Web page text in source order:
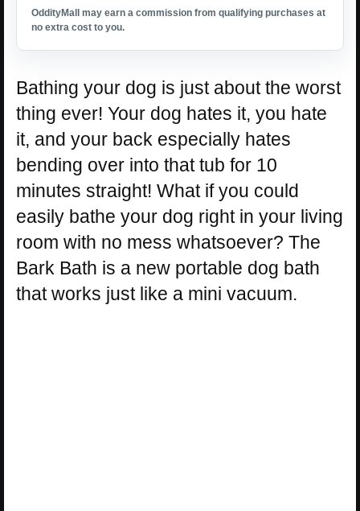
OddityMall may earn a commission from qualifying purchases at
no extra cost to you.
Bathing your dog is just about the worst
thing ever! Your dog hates it, you hate
it, and your back especially hates
bending over into that tub for 10
minutes straight! What if you could
easily bathe your dog right in your living
room with no mess whatsoever? The
Bark Bath is a new portable dog bath
that works just like a mini vacuum.